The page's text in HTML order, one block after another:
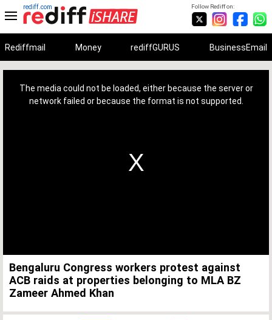
Follow Rediff on:
rediff.com
Rediffmail Money rediffGURUS BusinessEmail
The media could not be loaded, either because the server or
network failed or because the format is not supported.
Bengaluru Congress workers protest against
ACB raids at properties belonging to MLA BZ
Zameer Ahmed Khan